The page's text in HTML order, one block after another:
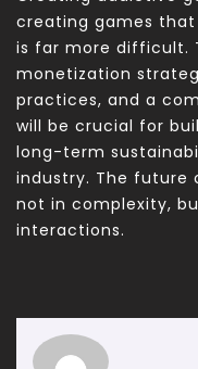
creating games
is far more difficult.
monetization
practices, and a
will be crucial for
long-term
industry. The future
not in complexity,
interactions.